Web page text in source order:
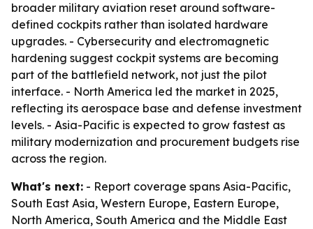
broader military aviation reset around software-
defined cockpits rather than isolated hardware
upgrades. - Cybersecurity and electromagnetic
hardening suggest cockpit systems are becoming
part of the battlefield network, not just the pilot
interface. - North America led the market in 2025,
reflecting its aerospace base and defense investment
levels. - Asia-Pacific is expected to grow fastest as
military modernization and procurement budgets rise
across the region.
What's next: - Report coverage spans Asia-Pacific,
South East Asia, Western Europe, Eastern Europe,
North America, South America and the Middle East